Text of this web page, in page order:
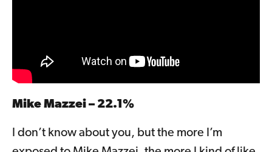
Mike Mazzei – 22.1%
I don’t know about you, but the more I’m